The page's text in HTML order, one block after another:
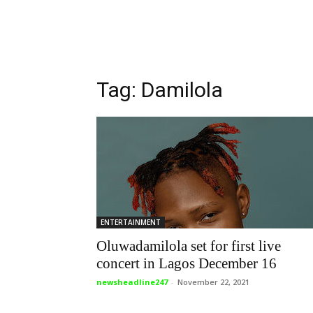
Tag: Damilola
ENTERTAINMENT
Oluwadamilola set for first live
concert in Lagos December 16
newsheadline247 - November 22, 2021